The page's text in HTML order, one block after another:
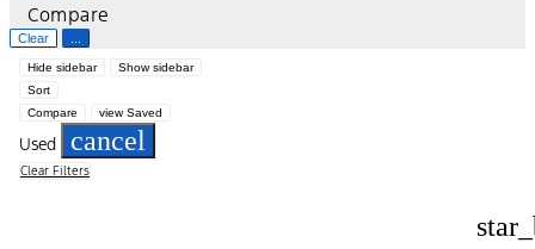
Compare
Clear
Hide sidebar
Show sidebar
Sort
Compare
view Saved
Used cancel
Clear Filters